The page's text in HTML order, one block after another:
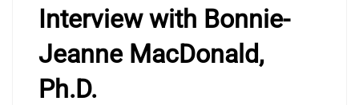
Interview with Bonnie-
Jeanne MacDonald,
Ph.D.